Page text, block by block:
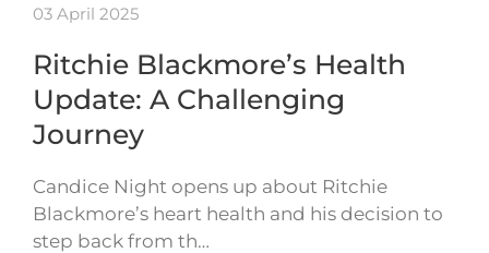
03 April 2025
Ritchie Blackmore’s Health
Update: A Challenging
Journey
Candice Night opens up about Ritchie
Blackmore’s heart health and his decision to
step back from th…